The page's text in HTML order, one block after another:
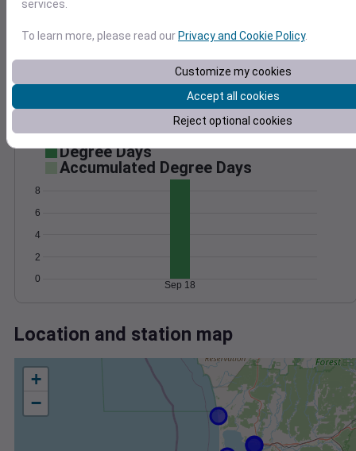
1008
Sep 18
Degree Days
Accumulated Degree Days
0
2
4
6
8
Sep 18
Location and station map
+
−
services.
To learn more, please read ourPrivacy and Cookie Policy.
Customize my cookies
Accept all cookies
Reject optional cookies